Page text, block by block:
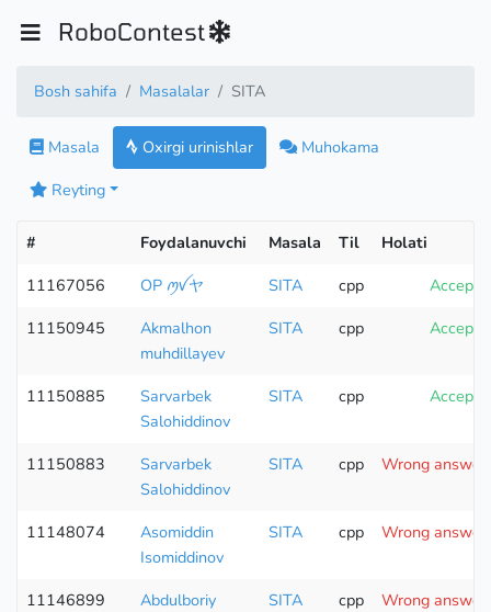
RoboContest
Bosh sahifa Masalalar SITA
Masala Oxirgi urinishlar
Muhokama
Reyting
# Foydalanuvchi Masala Til
Holati
11167056
OP ꪑꪜヤ SITA cpp
11150945
Akmalhon
muhdillayev
SITA cpp
11150885
Sarvarbek
Salohiddinov
SITA cpp
11150883
Sarvarbek
Salohiddinov
SITA cpp Wrong
11148074
Asomiddin
Isomiddinov
SITA cpp Wrong
11146899
Abdulboriy
SITA cpp Wrong